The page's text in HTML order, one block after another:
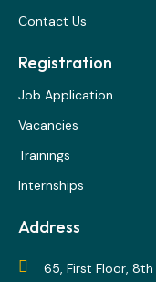
Contact Us
Registration
Job Application
Vacancies
Trainings
Internships
Address
65, First Floor, 8th